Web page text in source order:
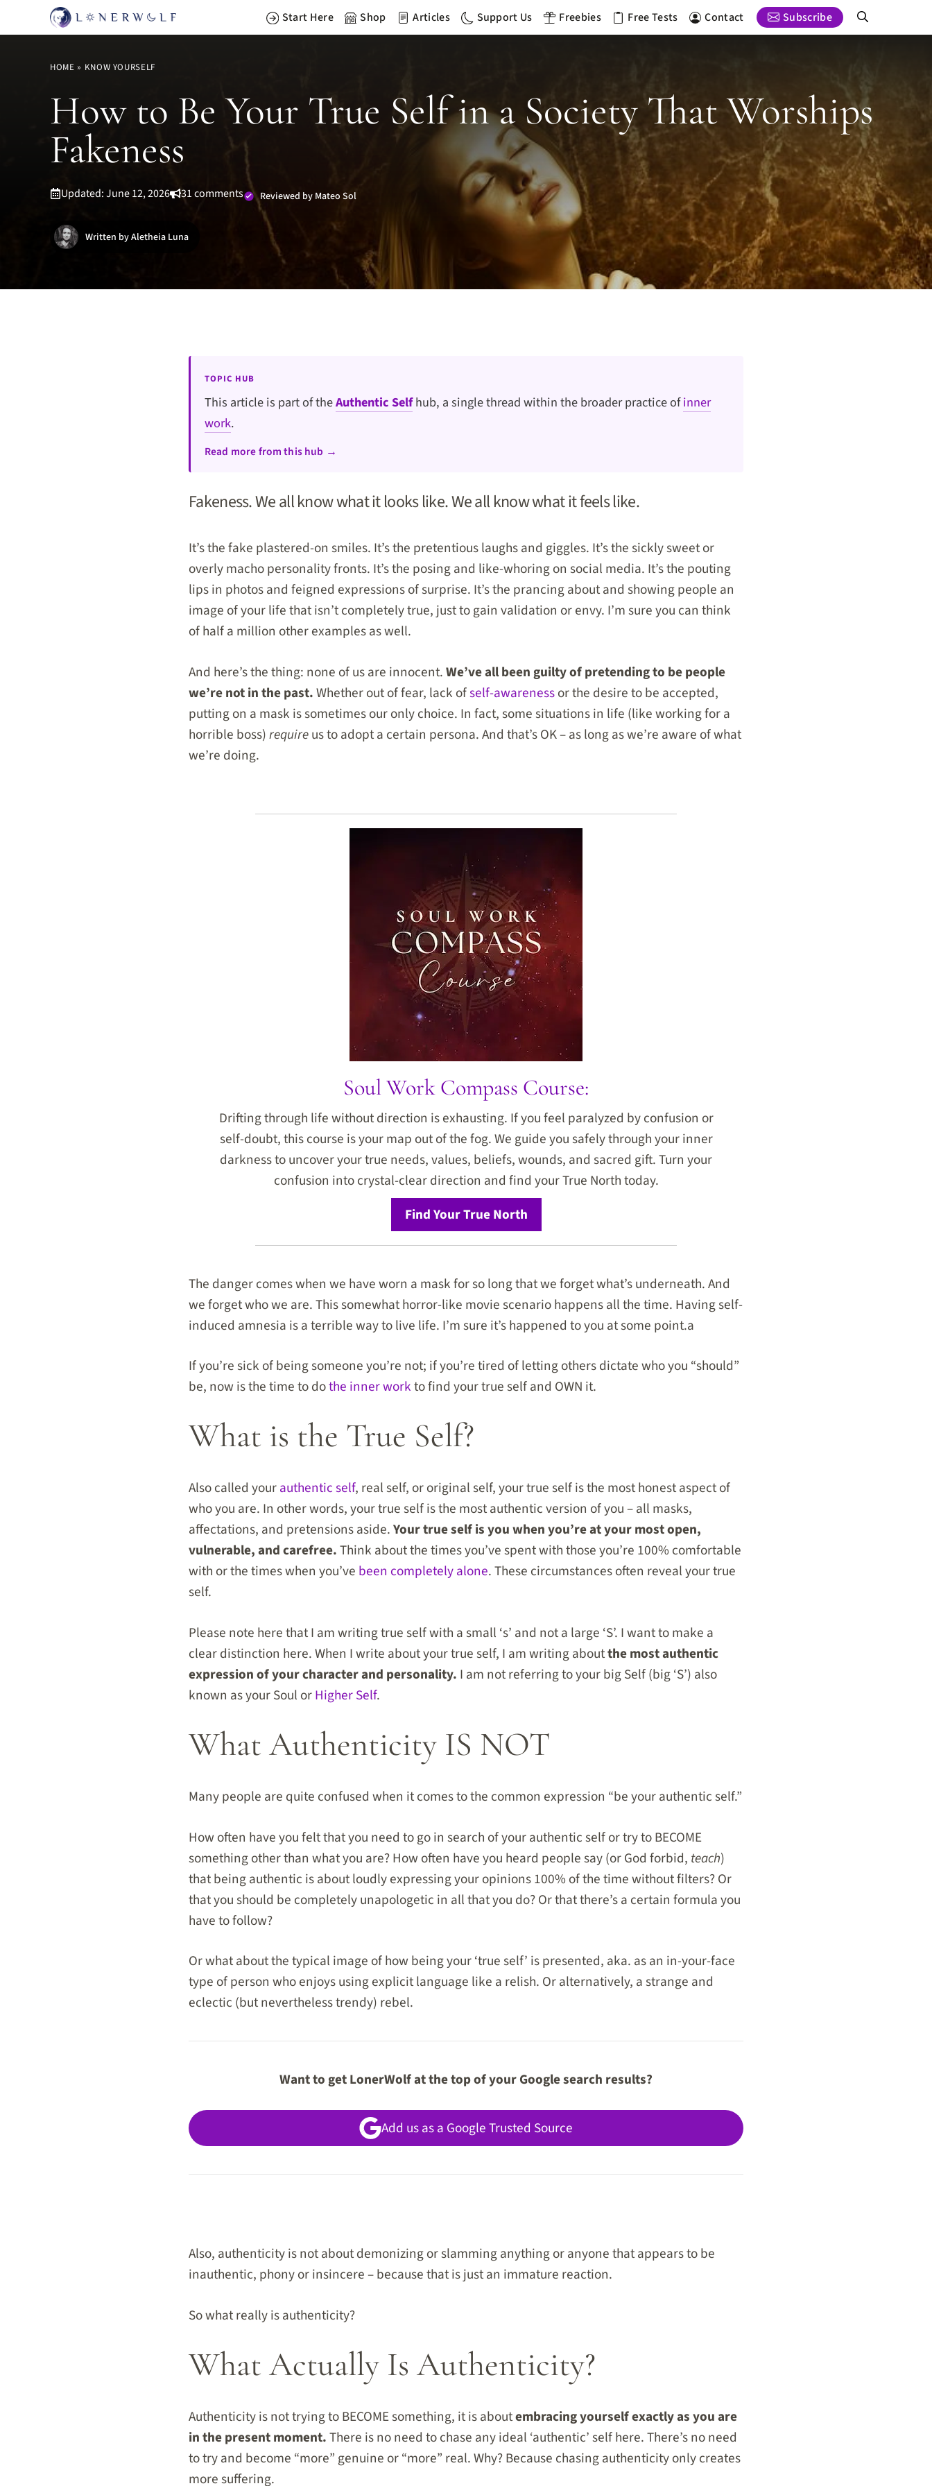
to
Start Here Shop Articles Support Us Freebies Free Tests Contact Subscribe
HOME » KNOW YOURSELF
How to Be Your True Self in a Society That Worships
Fakeness
Updated: June 12, 2026 31 comments Reviewed by Mateo Sol
Written by Aletheia Luna
TOPIC HUB
This article is part of theAuthentic Selfhub, a single thread within the broader practice ofinner
work.
Read more from this hub →
Fakeness. We all know what it looks like. We all know what it feels like.
It’s the fake plastered-on smiles. It’s the pretentious laughs and giggles. It’s the sickly sweet or
overly macho personality fronts. It’s the posing and like-whoring on social media. It’s the pouting
lips in photos and feigned expressions of surprise. It’s the prancing about and showing people an
image of your life that isn’t completely true, just to gain validation or envy. I’m sure you can think
of half a million other examples as well.
And here’s the thing: none of us are innocent.We’ve all been guilty of pretending to be people
we’re not in the past.Whether out of fear, lack ofself-awarenessor the desire to be accepted,
putting on a mask is sometimes our only choice. In fact, some situations in life (like working for a
horrible boss)requireus to adopt a certain persona. And that’s OK – as long as we’re aware of what
we’re doing.
Soul Work Compass Course:
Drifting through life without direction is exhausting. If you feel paralyzed by confusion or
self-doubt, this course is your map out of the fog. We guide you safely through your inner
darkness to uncover your true needs, values, beliefs, wounds, and sacred gift. Turn your
confusion into crystal-clear direction and find your True North today.
Find Your True North
The danger comes when we have worn a mask for so long that we forget what’s underneath. And
we forget who we are. This somewhat horror-like movie scenario happens all the time. Having self-
induced amnesia is a terrible way to live life. I’m sure it’s happened to you at some point.a
If you’re sick of being someone you’re not; if you’re tired of letting others dictate who you “should”
be, now is the time to dothe inner workto find your true self and OWN it.
What is the True Self?
Also called yourauthentic self, real self, or original self, your true self is the most honest aspect of
who you are. In other words, your true self is the most authentic version of you – all masks,
affectations, and pretensions aside.Your true self is you when you’re at your most open,
vulnerable, and carefree.Think about the times you’ve spent with those you’re 100% comfortable
with or the times when you’ve been completely alone. These circumstances often reveal your true
self.
Please note here that I am writing true self with a small ‘s’ and not a large ‘S’. I want to make a
clear distinction here. When I write about your true self, I am writing aboutthe most authentic
expression of your character and personality. I am not referring to your big Self (big ‘S’) also
known as your Soul orHigher Self.
What Authenticity IS NOT
Many people are quite confused when it comes to the common expression “be your authentic self.”
How often have you felt that you need to go in search of your authentic self or try to BECOME
something other than what you are? How often have you heard people say (or God forbid, teach)
that being authentic is about loudly expressing your opinions 100% of the time without filters? Or
that you should be completely unapologetic in all that you do? Or that there’s a certain formula you
have to follow?
Or what about the typical image of how being your ‘true self’ is presented, aka. as an in-your-face
type of person who enjoys using explicit language like a relish. Or alternatively, a strange and
eclectic (but nevertheless trendy) rebel.
Want to get LonerWolf at the top of your Google search results?
Add us as a Google Trusted Source
Also, authenticity is not about demonizing or slamming anything or anyone that appears to be
inauthentic, phony or insincere – because that is just an immature reaction.
So what really is authenticity?
What Actually Is Authenticity?
Authenticity is not trying to BECOME something, it is aboutembracing yourself exactly as you are
in the present moment.There is no need to chase any ideal ‘authentic’ self here. There’s no need
to try and become “more” genuine or “more” real. Why? Because chasing authenticity only creates
more suffering.